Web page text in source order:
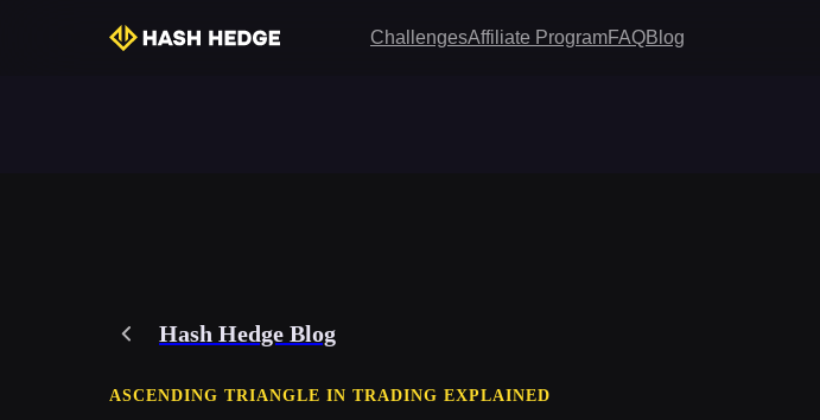
ChallengesAffiliate ProgramFAQBlog
Hash Hedge Blog
ASCENDING TRIANGLE IN TRADING EXPLAINED